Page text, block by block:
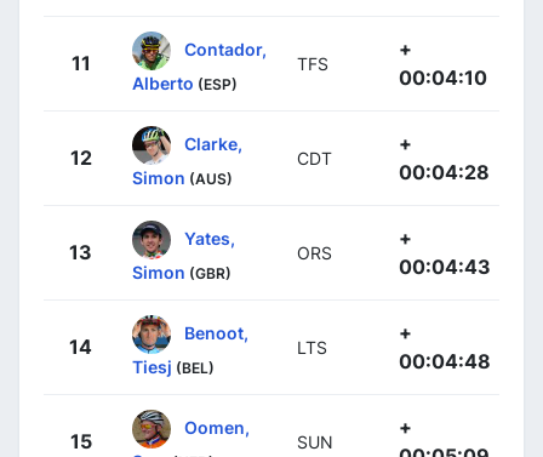
11
Contador,
Alberto (ESP)
TFS
+
00:04:10
12
Clarke,
Simon (AUS)
CDT
+
00:04:28
13
Yates,
Simon (GBR)
ORS
+
00:04:43
14
Benoot,
Tiesj (BEL)
LTS
+
00:04:48
15
Oomen,
SUN
+